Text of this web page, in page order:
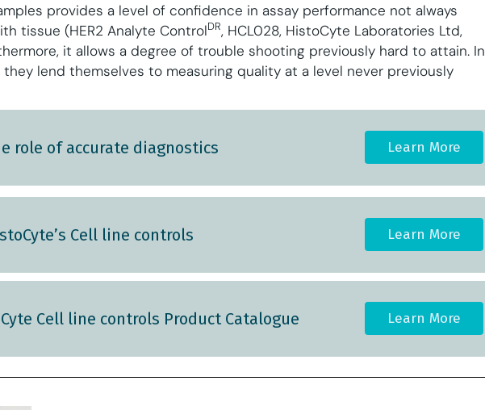
provides a level of confidence in assay performance not always
tissue (HER2 Analyte ControlDR, HCL028, HistoCyte Laboratories Ltd,
it allows a degree of trouble shooting previously hard to attain. In
lend themselves to measuring quality at a level never previously
role of accurate diagnostics Learn More
Cell line controls Learn More
Cell line controls Product Catalogue Learn More